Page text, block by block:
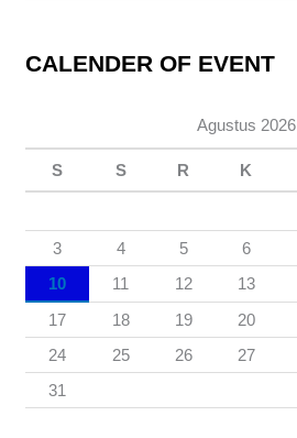
CALENDER OF EVENT
Agustus 2026
S S R K
3
4 5 6
10
11 12 13
17
18 19 20
24
25 26 27
31